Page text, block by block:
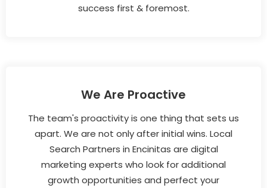
success first & foremost.
We Are Proactive
The team's proactivity is one thing that sets us
apart. We are not only after initial wins. Local
Search Partners in Encinitas are digital
marketing experts who look for additional
growth opportunities and perfect your